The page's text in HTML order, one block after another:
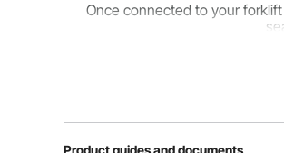
Once connected to your
Product guides and documents